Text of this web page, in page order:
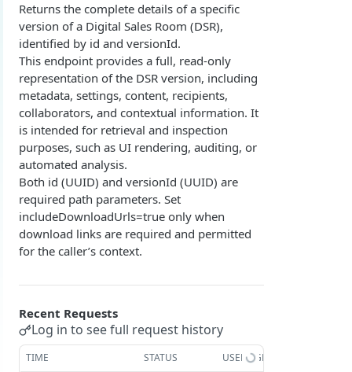
Errors
Login with implicit flow
Overview
1. Create your client page
2. Create your redirect page
Example
Login with authorization_code flow
1. Get the user's authorization
2. Exchange the Authorization Code for an
Access Token
3. Exchange the Refresh Token for an Access
& Refresh Token
Login with authorization_code + PKCE flow
1. Authorization Code + PKCE — Get Authorization
Code
2. Exchange the Authorization Code for an
Access Token (PKCE flow)
3. Exchange the Refresh Token for an Access
& Refresh Token (PKCE flow)
Login with client credentials flow
1. Get a token using client credentials
Login with password flow
1. Get a token using username and password
Get a token using OAuth2 flow in postman
Additional Information
Get Open ID configuration
REPORTING (V2)
Fields
Tables
Activity History
Admin Impersonation Sessions
AI
Returns the complete details of a specific
version of a Digital Sales Room (DSR),
identified by id and versionId.
This endpoint provides a full, read-only
representation of the DSR version, including
metadata, settings, content, recipients,
collaborators, and contextual information. It
is intended for retrieval and inspection
purposes, such as UI rendering, auditing, or
automated analysis.
Both id (UUID) and versionId (UUID) are
required path parameters. Set
includeDownloadUrls=true only when
download links are required and permitted
for the caller’s context.
Recent Requests
Log in to see full request history
TIME STATUS USER AGENT